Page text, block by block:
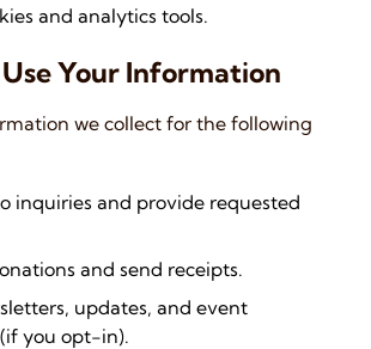
and analytics tools.
Use Your Information
we collect for the following
inquiries and provide requested
and send receipts.
updates, and event
you opt-in).